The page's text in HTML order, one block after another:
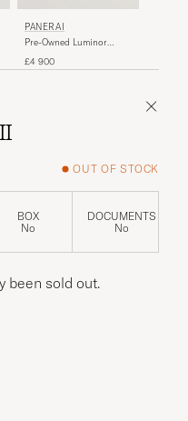
PANERAI
Pre-Owned Luminor
£4 900
OUT OF STOCK
BOX
No
DOCUMENTS
No
been sold out.